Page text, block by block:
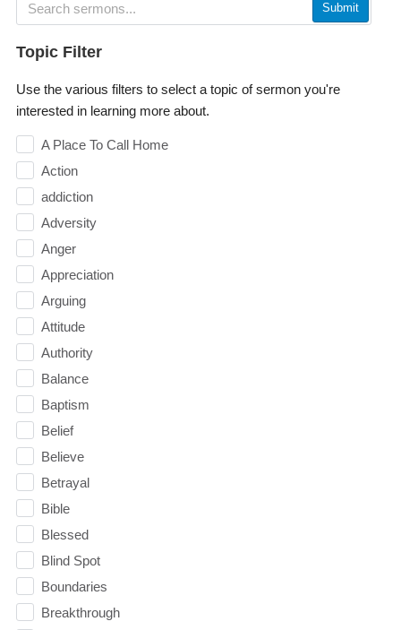
Submit
Topic Filter
Use the various filters to select a topic of sermon you're
interested in learning more about.
A Place To Call Home
Action
addiction
Adversity
Anger
Appreciation
Arguing
Attitude
Authority
Balance
Baptism
Belief
Believe
Betrayal
Bible
Blessed
Blind Spot
Boundaries
Breakthrough